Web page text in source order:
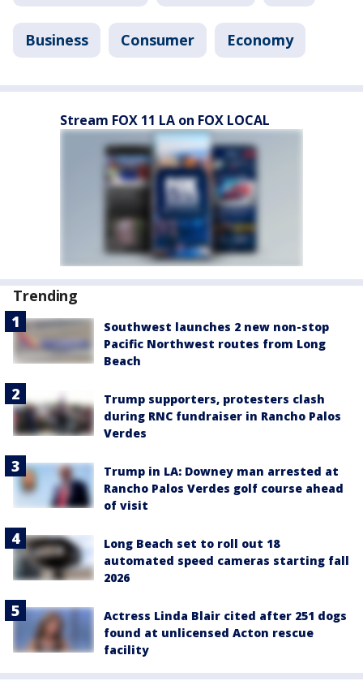
Business Consumer Economy
Stream FOX 11 LA on FOX LOCAL
Trending
Southwest launches 2 new non-stop
Pacific Northwest routes from Long
Beach
Trump supporters, protesters clash
during RNC fundraiser in Rancho Palos
Verdes
Trump in LA: Downey man arrested at
Rancho Palos Verdes golf course ahead
of visit
Long Beach set to roll out 18
automated speed cameras starting fall
2026
Actress Linda Blair cited after 251 dogs
found at unlicensed Acton rescue
facility